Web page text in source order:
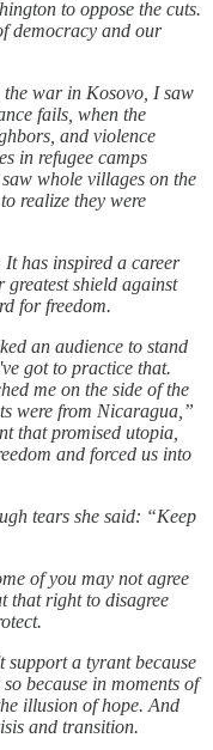
to oppose the cuts.
democracy and our
war in Kosovo, I saw
fails, when the
and violence
in refugee camps
whole villages on the
realize they were
It has inspired a career
shield against
for freedom.
an audience to stand
got to practice that.
me on the side of the
were from Nicaragua,”
that promised utopia,
and forced us into
tears she said: “Keep
of you may not agree
that right to disagree
support a tyrant because
because in moments of
illusion of hope. And
and transition.